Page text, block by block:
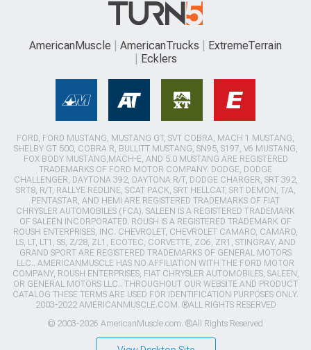
AmericanMuscle AmericanTrucks
ExtremeTerrain
Ecklers
FORD, FORD MUSTANG, MUSTANG GT, SVT COBRA, MACH 1 MUSTANG,
SHELBY GT 500, COBRA R, BULLITT MUSTANG, SN95, S197, V6 MUSTANG,
FOX BODY MUSTANG,MACH-E, AND 5.0 MUSTANG ARE REGISTERED
TRADEMARKS OF FORD MOTOR COMPANY. DODGE, DODGE
CHALLENGER, DAYTONA 392, DAYTONA R/T, DODGE CHARGER, SRT 392,
SRT8, R/T, RALLYE REDLINE, SCAT PACK, SRT HELLCAT, SRT DEMON, T/A,
PENTASTAR, AND HEMI ARE REGISTERED TRADEMARKS OF FIAT
CHRYSLER AUTOMOBILES (FCA). SALEEN IS A REGISTERED TRADEMARK
OF SALEEN INCORPORATED. ROUSH IS A REGISTERED TRADEMARK OF
ROUSH ENTERPRISES, INC. CHEVROLET, CHEVROLET CAMARO, CAMARO,
LS, LT, LT1, SS, Z/28, ZL1, ECOTEC, CORVETTE, ZO6, ZR1, STINGRAY, AND
GRAND SPORT ARE REGISTERED TRADEMARKS OF GENERAL MOTORS
LLC.. AMERICANMUSCLE HAS NO AFFILIATION WITH THE FORD MOTOR
COMPANY, ROUSH ENTERPRISES, FIAT CHRYSLER AUTOMOBILES, SALEEN,
OR GENERAL MOTORS LLC.. THROUGHOUT OUR WEBSITE AND PRODUCT
CATALOG THESE TERMS ARE USED FOR IDENTIFICATION PURPOSES ONLY.
2003-2022 AMERICANMUSCLE.COM. ®ALL RIGHTS RESERVED
© 2003-2026 AmericanMuscle.com. ®All Rights Reserved